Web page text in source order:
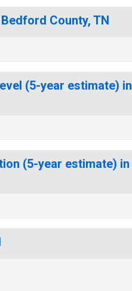
County, TN
(5-year estimate) in
(5-year estimate) in